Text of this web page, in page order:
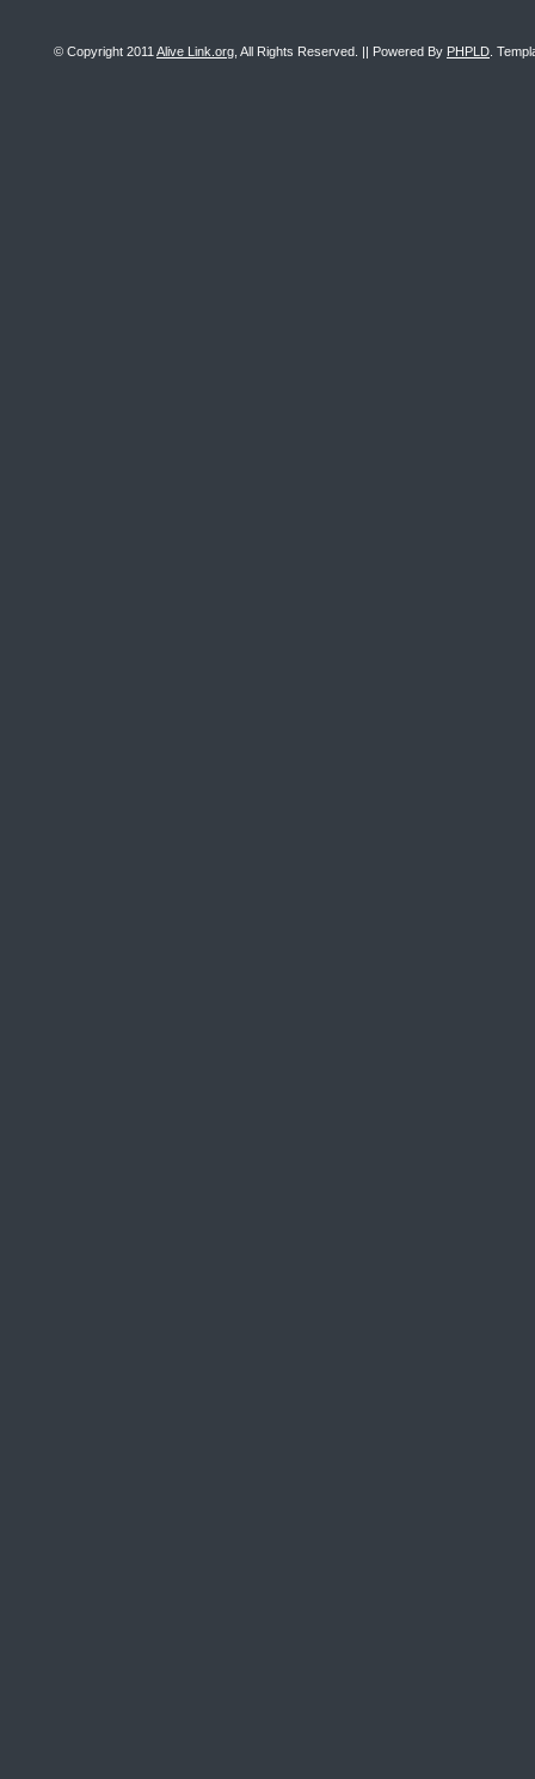
© Copyright 2011 Alive Link.org , All Rights Reserved. || Powered By PHPLD .